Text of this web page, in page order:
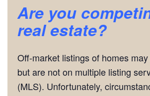
Are you
real estate?
Off-market listings of homes
but are not on multiple listing
(MLS). Unfortunately,